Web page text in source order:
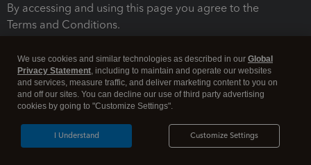
By accessing and using this page you agree to the
Terms and Conditions.
Legal Security
We use cookies and similar technologies as described in our Global
Privacy Statement, including to maintain and operate our websites
and services, measure traffic, and deliver marketing content to you on
and off our sites. You can decline our use of third party advertising
cookies by going to "Customize Settings".
Customize Settings
I Understand